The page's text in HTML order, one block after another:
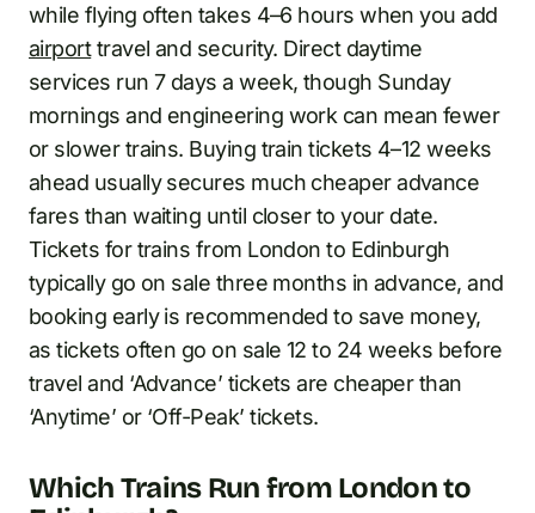
while flying often takes 4–6 hours when you add
airporttravel and security. Direct daytime
services run 7 days a week, though Sunday
mornings and engineering work can mean fewer
or slower trains. Buying train tickets 4–12 weeks
ahead usually secures much cheaper advance
fares than waiting until closer to your date.
Tickets for trains from London to Edinburgh
typically go on sale three months in advance, and
booking early is recommended to save money,
as tickets often go on sale 12 to 24 weeks before
travel and ‘Advance’ tickets are cheaper than
‘Anytime’ or ‘Off-Peak’ tickets.
Which Trains Run from London to